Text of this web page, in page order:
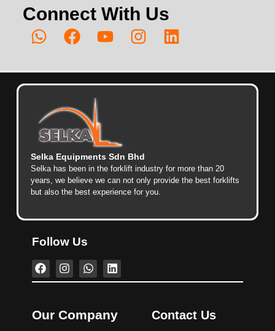
Connect With Us
Selka Equipments Sdn Bhd
Selka has been in the forklift industry for more than 20
years, we believe we can not only provide the best forklifts
but also the best experience for you.
Follow Us
Our Company Contact Us